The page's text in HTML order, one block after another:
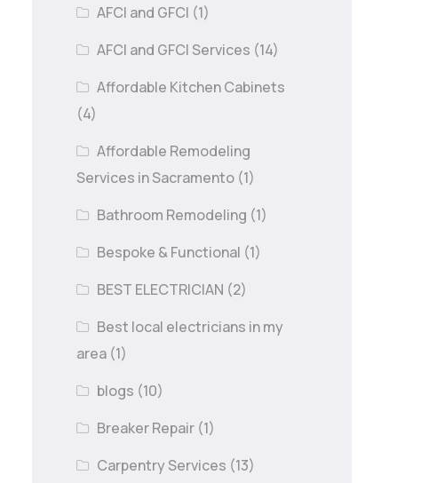
AFCI and GFCI (1)
AFCI and GFCI Services (14)
Affordable Kitchen Cabinets
(4)
Affordable Remodeling
Services in Sacramento (1)
Bathroom Remodeling (1)
Bespoke & Functional (1)
BEST ELECTRICIAN (2)
Best local electricians in my
area (1)
blogs (10)
Breaker Repair (1)
Carpentry Services (13)